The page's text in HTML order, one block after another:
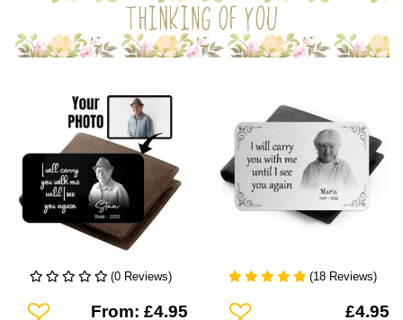
(0 Reviews)
Add To WishlistFrom: £4.95
(18 Reviews)
Add To Wishlist £4.95